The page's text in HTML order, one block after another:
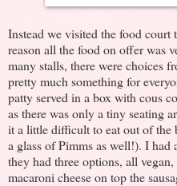
Instead we visited the food court
reason all the food on offer was
many stalls, there were choices
pretty much something for
patty served in a box with cous
as there was only a tiny seating
it a little difficult to eat out of the
a glass of Pimms as well!). I had
they had three options, all
macaroni cheese on top the